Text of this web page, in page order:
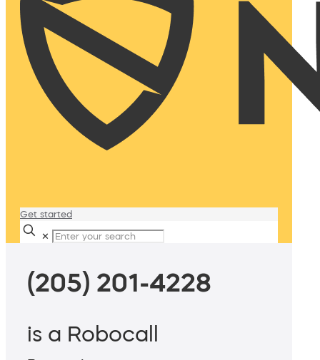
Get started
✕
(205) 201-4228
is a Robocall